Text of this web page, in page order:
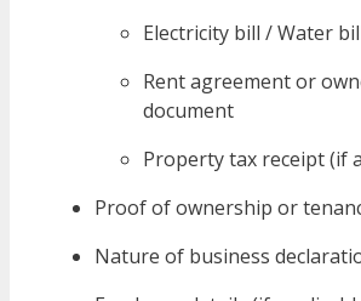
Electricity bill / Water
Rent agreement or
document
Property tax receipt (if
Proof of ownership or
Nature of business